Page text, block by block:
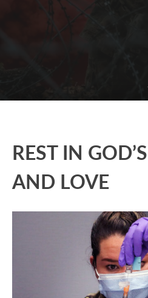
REST IN
AND LOVE